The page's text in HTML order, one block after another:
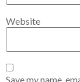
Website
Save my name,